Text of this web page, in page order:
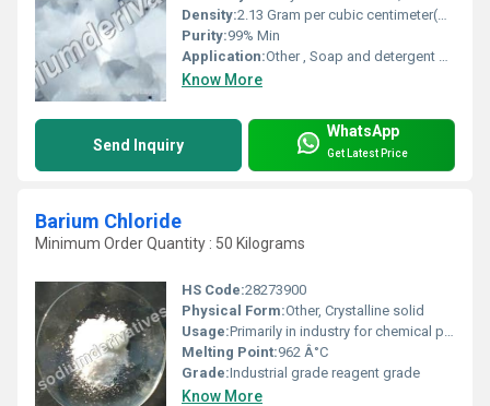
Density:2.13 Gram per cubic centimeter(g/cm3)
Purity:99% Min
Application:Other , Soap and detergent manufacturing, textiles, pulp and paper, water treatment, petroleum refining
Know More
Send Inquiry
WhatsApp
Get Latest Price
Barium Chloride
Minimum Order Quantity : 50 Kilograms
HS Code:28273900
Physical Form:Other, Crystalline solid
Usage:Primarily in industry for chemical processes and as a laboratory reagent
Melting Point:962 Â°C
Grade:Industrial grade reagent grade
Know More